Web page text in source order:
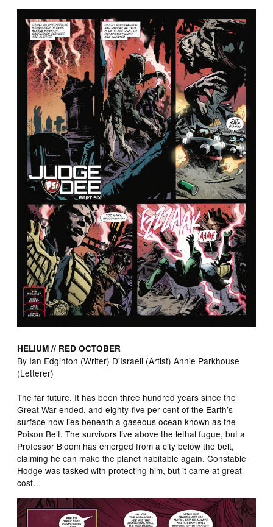
HELIUM // RED OCTOBER
By Ian Edginton (Writer) D’Israeli (Artist) Annie Parkhouse
(Letterer)
The far future. It has been three hundred years since the
Great War ended, and eighty-five per cent of the Earth’s
surface now lies beneath a gaseous ocean known as the
Poison Belt. The survivors live above the lethal fugue, but a
Professor Bloom has emerged from a city below the belt,
claiming he can make the planet habitable again. Constable
Hodge was tasked with protecting him, but it came at great
cost…